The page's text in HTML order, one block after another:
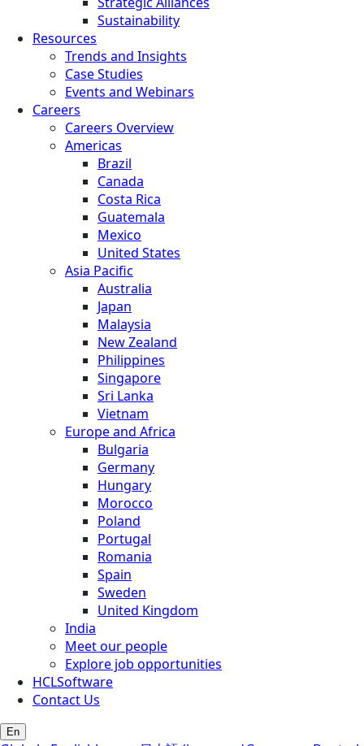
Sustainability
Resources
Trends and Insights
Case Studies
Events and Webinars
Careers
Careers Overview
Americas
Brazil
Canada
Costa Rica
Guatemala
Mexico
United States
Asia Pacific
Australia
Japan
Malaysia
New Zealand
Philippines
Singapore
Sri Lanka
Vietnam
Europe and Africa
Bulgaria
Germany
Hungary
Morocco
Poland
Portugal
Romania
Spain
Sweden
United Kingdom
India
Meet our people
Explore job opportunities
HCLSoftware
Contact Us
En